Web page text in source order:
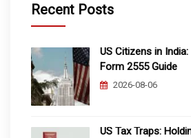
Recent Posts
US Citizens in
Form 2555 Guide
2026-08-06
US Tax Traps: